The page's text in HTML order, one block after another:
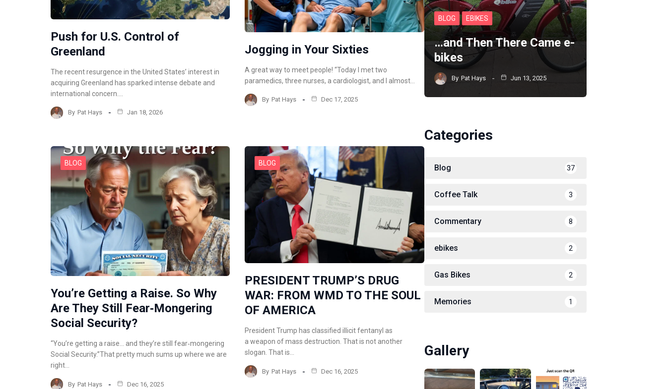
Push for U.S. Control of
Greenland
The recent resurgence in the United States’ interest in
acquiring Greenland has sparked intense debate and
international concern.…
By Pat Hays Jan 18, 2026
Jogging in Your Sixties
A great way to meet people! “Today I met two
paramedics, three nurses, a cardiologist, and I almost…
By Pat Hays Dec 17, 2025
BLOG
You’re Getting a Raise. So Why
Are They Still Fear‑Mongering
Social Security?
“You’re getting a raise… and they’re still fear‑mongering
Social Security.”That pretty much sums up where we are
right…
By Pat Hays Dec 16, 2025
BLOG
PRESIDENT TRUMP’S DRUG
WAR: FROM WMD TO THE SOUL
OF AMERICA
President Trump has classified illicit fentanyl as
a weapon of mass destruction. That is not another
slogan. That is…
By Pat Hays Dec 16, 2025
BLOG EBIKES
…and Then There Came e-
bikes
By Pat Hays Jun 13, 2025
Categories
Blog 37
Coffee Talk 3
Commentary 8
ebikes 2
Gas Bikes 2
Memories 1
Gallery